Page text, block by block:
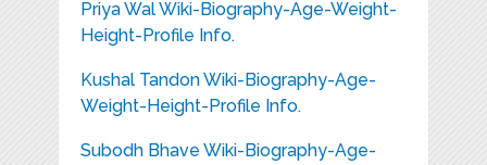
Priya Wal Wiki-Biography-Age-Weight-
Height-Profile Info.
Kushal Tandon Wiki-Biography-Age-
Weight-Height-Profile Info.
Subodh Bhave Wiki-Biography-Age-